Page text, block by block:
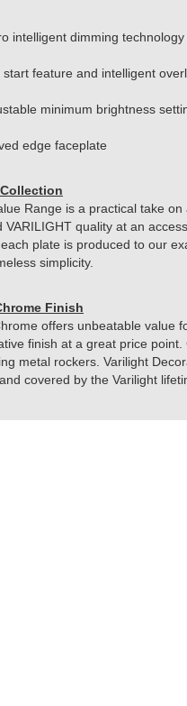
intelligent dimming technology
start feature and intelligent
minimum brightness
edge faceplate
Range is a practical take
VARILIGHT quality at an
plate is produced to our
simplicity.
Finish
offers unbeatable value
finish at a great price
metal rockers. Varilight
covered by the Varilight